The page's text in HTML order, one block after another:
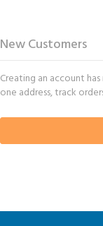
New Customers
Creating an account
one address, track